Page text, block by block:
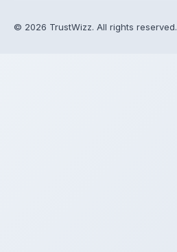
© 2026 TrustWizz. All rights reserved.